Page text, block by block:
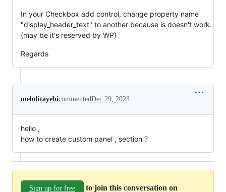
In your Checkbox add control, change property name
"display_header_text" to another because is doesn't work.
(may be it's reserved by WP)
Regards
mehditayebicommentedDec 29, 2023
hello ,
how to create custom panel , section ?
Sign up for free to join this conversation on